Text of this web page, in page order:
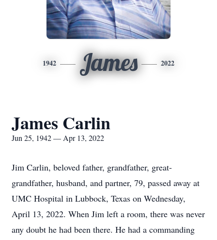
1942 James 2022
James Carlin
Jun 25, 1942 — Apr 13, 2022
Jim Carlin, beloved father, grandfather, great-
grandfather, husband, and partner, 79, passed away at
UMC Hospital in Lubbock, Texas on Wednesday,
April 13, 2022. When Jim left a room, there was never
any doubt he had been there. He had a commanding